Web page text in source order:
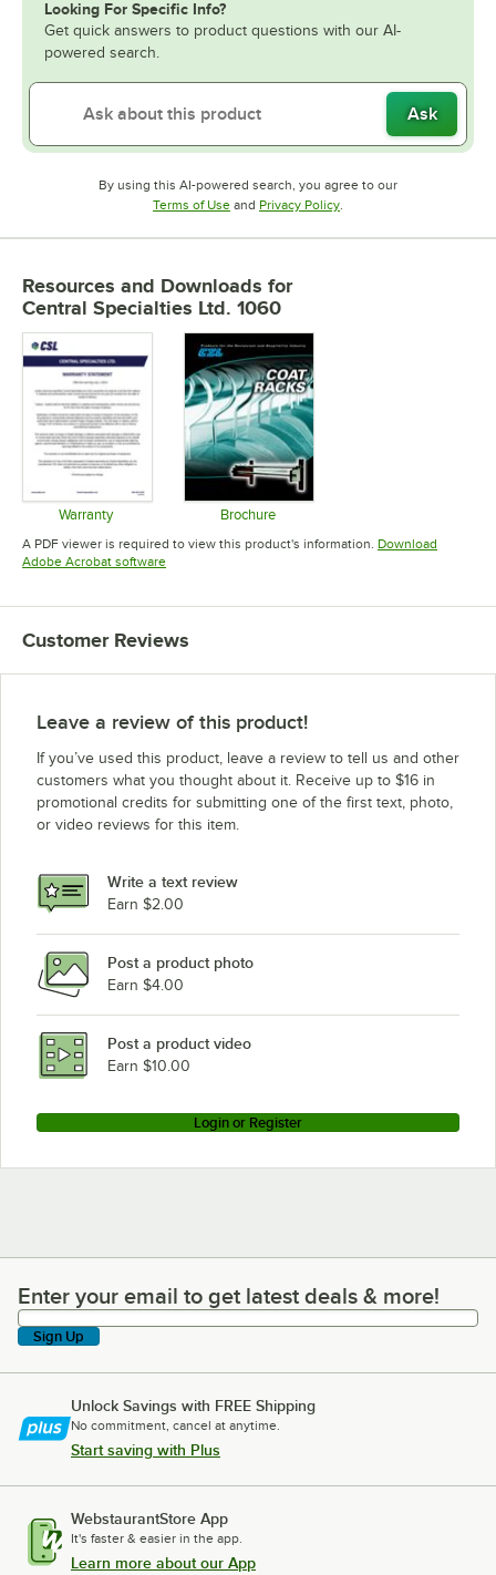
Looking For Specific Info?
Get quick answers to product questions with our AI-
powered search.
Ask
By using this AI-powered search, you agree to our
Terms of UseOpens in new tab
and Privacy PolicyOpens in new tab
.
Resources and Downloads for
Central Specialties Ltd. 1060
Warranty
Opens in new tab
Brochure
Opens in new tab
A PDF viewer is required to view this product's information. Download
Adobe Acrobat softwareOpens in new tab
Customer Reviews
Leave a review of this product!
If you’ve used this product, leave a review to tell us and other
customers what you thought about it. Receive up to $16 in
promotional credits for submitting one of the first text, photo,
or video reviews for this item.
Write a text review
Earn $2.00
Post a product photo
Earn $4.00
Post a product video
Earn $10.00
Login or Register
Enter your email to get latest deals & more!
Enter your email to get latest deals & more!
Sign Up
Unlock Savings with FREE Shipping
No commitment, cancel at anytime.
Start saving with Plus
WebstaurantStore App
It's faster & easier in the app.
Learn more about our App